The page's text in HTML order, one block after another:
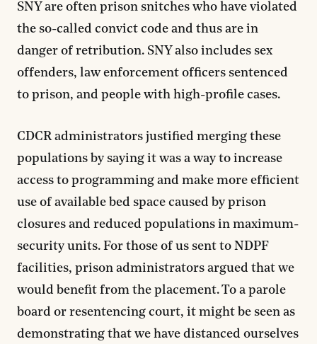
SNY are often prison snitches who have violated
the so-called convict code and thus are in
danger of retribution. SNY also includes sex
offenders, law enforcement officers sentenced
to prison, and people with high-profile cases.
CDCR administrators justified merging these
populations by saying it was a way to increase
access to programming and make more efficient
use of available bed space caused by prison
closures and reduced populations in maximum-
security units. For those of us sent to NDPF
facilities, prison administrators argued that we
would benefit from the placement. To a parole
board or resentencing court, it might be seen as
demonstrating that we have distanced ourselves